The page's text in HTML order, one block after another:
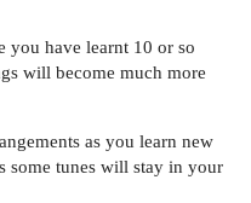
you have learnt 10 or so
will become much more
as you learn new
some tunes will stay in your